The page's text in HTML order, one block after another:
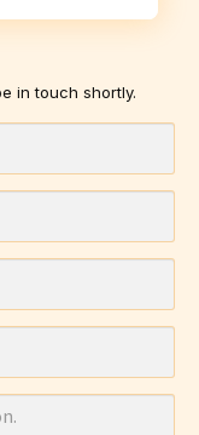
in touch shortly.